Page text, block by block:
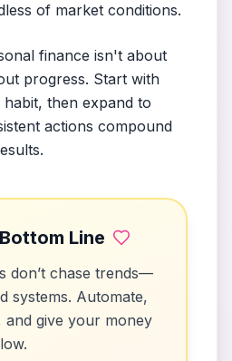
of market conditions.
finance isn't about
progress. Start with
then expand to
actions compound
Line
don’t chase trends—
systems. Automate,
and give your money